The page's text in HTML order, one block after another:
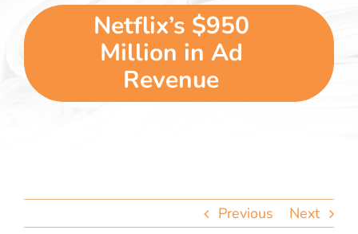
5 dimensions
why you
Netflix’s $950
Million in Ad
Revenue
Previous Next